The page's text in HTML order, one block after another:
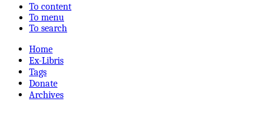
To content
To menu
To search
Home
Ex-Libris
Tags
Donate
Archives